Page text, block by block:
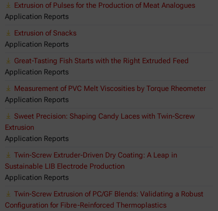
Extrusion of Pulses for the Production of Meat Analogues
Application Reports
Extrusion of Snacks
Application Reports
Great-Tasting Fish Starts with the Right Extruded Feed
Application Reports
Measurement of PVC Melt Viscosities by Torque Rheometer
Application Reports
Sweet Precision: Shaping Candy Laces with Twin-Screw
Extrusion
Application Reports
Twin-Screw Extruder-Driven Dry Coating: A Leap in
Sustainable LIB Electrode Production
Application Reports
Twin-Screw Extrusion of PC/GF Blends: Validating a Robust
Configuration for Fibre-Reinforced Thermoplastics